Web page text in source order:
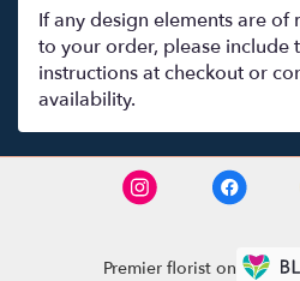
If any design elements are
to your order, please include
instructions at checkout or
availability.
Premier florist on